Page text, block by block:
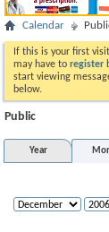
Calendar
If this is your first
may have to register
start viewing
below.
Public
Year